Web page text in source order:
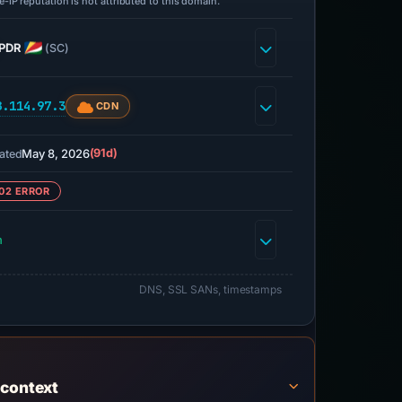
(SC)
CDN
May 8, 2026(91d)
ERROR
DNS, SSL SANs, timestamps